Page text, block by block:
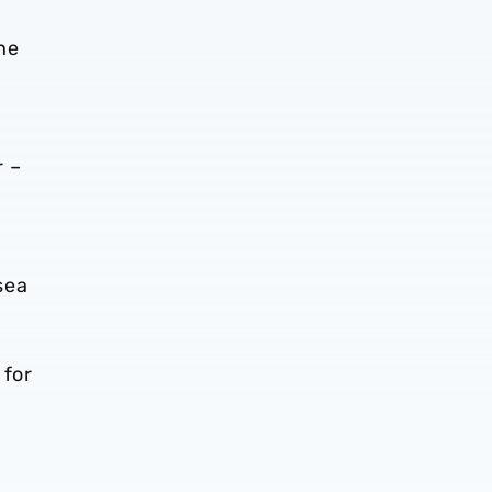
–
for